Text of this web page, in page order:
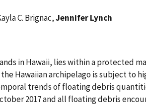
C. Brignac,Jennifer Lynch
in Hawaii, lies within a protected
Hawaiian archipelago is subject to
trends of floating debris
2017 and all floating debris